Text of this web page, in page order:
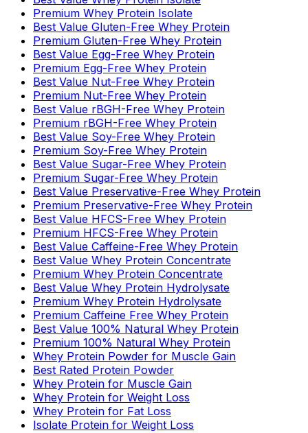
Premium Whey Protein Isolate
Best Value Gluten-Free Whey Protein
Premium Gluten-Free Whey Protein
Best Value Egg-Free Whey Protein
Premium Egg-Free Whey Protein
Best Value Nut-Free Whey Protein
Premium Nut-Free Whey Protein
Best Value rBGH-Free Whey Protein
Premium rBGH-Free Whey Protein
Best Value Soy-Free Whey Protein
Premium Soy-Free Whey Protein
Best Value Sugar-Free Whey Protein
Premium Sugar-Free Whey Protein
Best Value Preservative-Free Whey Protein
Premium Preservative-Free Whey Protein
Best Value HFCS-Free Whey Protein
Premium HFCS-Free Whey Protein
Best Value Caffeine-Free Whey Protein
Best Value Whey Protein Concentrate
Premium Whey Protein Concentrate
Best Value Whey Protein Hydrolysate
Premium Whey Protein Hydrolysate
Premium Caffeine Free Whey Protein
Best Value 100% Natural Whey Protein
Premium 100% Natural Whey Protein
Whey Protein Powder for Muscle Gain
Best Rated Protein Powder
Whey Protein for Muscle Gain
Whey Protein for Weight Loss
Whey Protein for Fat Loss
Isolate Protein for Weight Loss